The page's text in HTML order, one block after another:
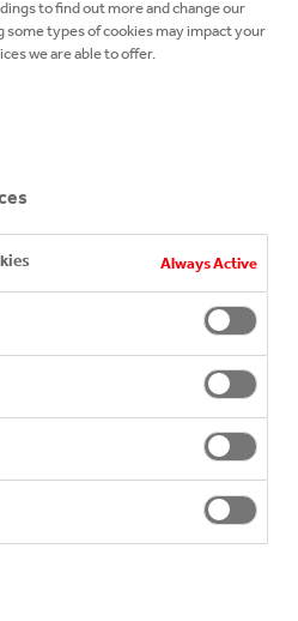
to find out more and change our
types of cookies may impact your
we are able to offer.
Always Active